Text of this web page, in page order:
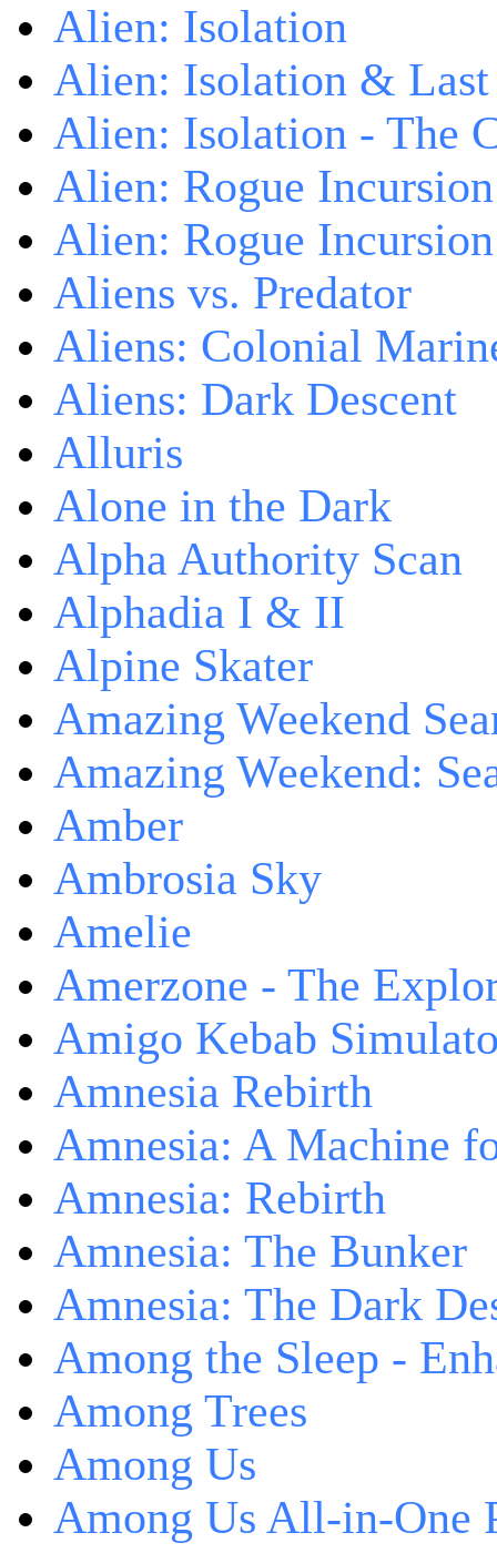
Alien: Isolation
Alien: Isolation &
Alien: Isolation - The
Alien: Rogue
Alien: Rogue
Aliens vs. Predator
Aliens: Colonial
Aliens: Dark Descent
Alluris
Alone in the Dark
Alpha Authority Scan
Alphadia I & II
Alpine Skater
Amazing Weekend
Amazing Weekend:
Amber
Ambrosia Sky
Amelie
Amerzone - The
Amigo Kebab
Amnesia Rebirth
Amnesia: A Machine
Amnesia: Rebirth
Amnesia: The Bunker
Amnesia: The Dark
Among the Sleep -
Among Trees
Among Us
Among Us All-in-One